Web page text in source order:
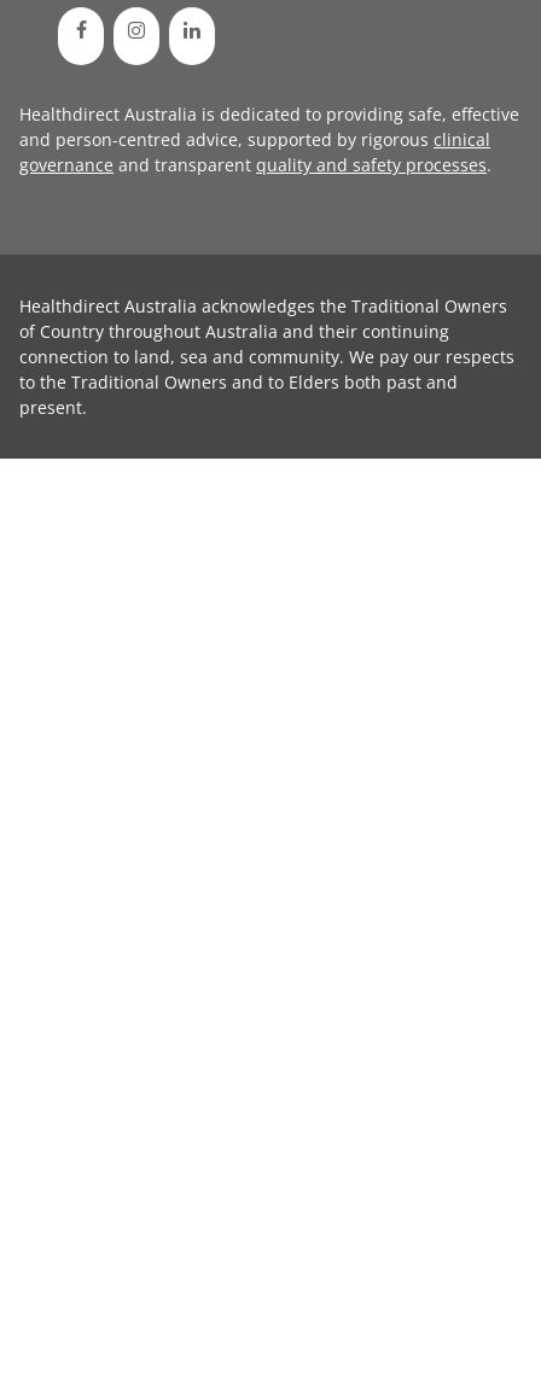
Healthdirect Australia is dedicated to providing safe, effective
and person-centred advice, supported by rigorous clinical
governance and transparent quality and safety processes.
Healthdirect Australia acknowledges the Traditional Owners
of Country throughout Australia and their continuing
connection to land, sea and community. We pay our respects
to the Traditional Owners and to Elders both past and
present.